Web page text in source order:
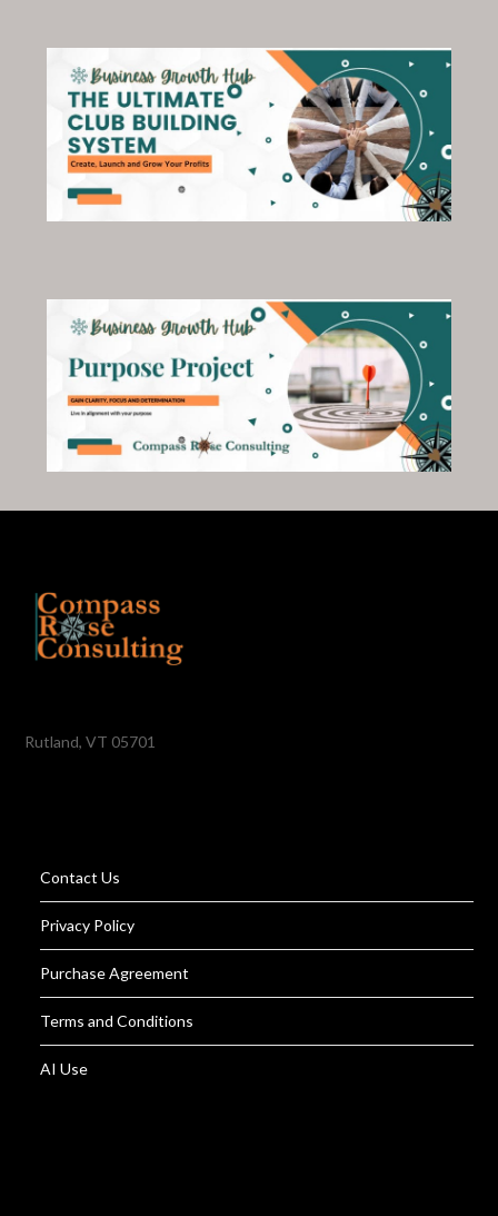
Rutland, VT 05701
Contact Us
Privacy Policy
Purchase Agreement
Terms and Conditions
AI Use